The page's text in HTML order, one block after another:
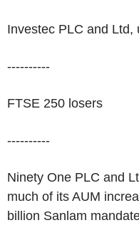
Investec PLC and Ltd,
----------
FTSE 250 losers
----------
Ninety One PLC and
much of its AUM
billion Sanlam